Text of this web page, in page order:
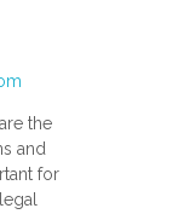
the
and
for